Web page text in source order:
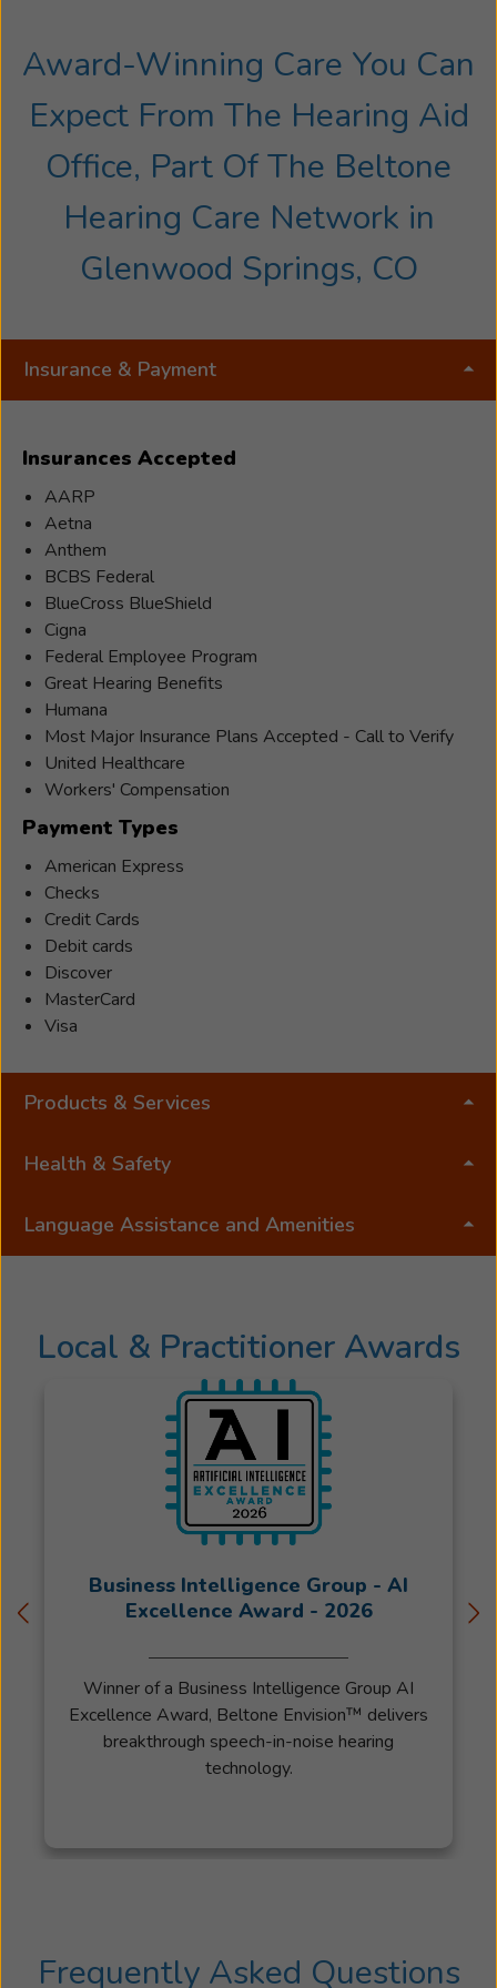
Award-Winning Care You Can
Expect From The Hearing Aid
Office, Part Of The Beltone
Hearing Care Network in
Glenwood Springs, CO
Insurance & Payment
Insurances Accepted
AARP
Aetna
Anthem
BCBS Federal
BlueCross BlueShield
Cigna
Federal Employee Program
Great Hearing Benefits
Humana
Most Major Insurance Plans Accepted - Call to Verify
United Healthcare
Workers' Compensation
Payment Types
American Express
Checks
Credit Cards
Debit cards
Discover
MasterCard
Visa
Products & Services
Health & Safety
Language Assistance and Amenities
Local & Practitioner Awards
Business Intelligence Group - AI
Excellence Award - 2026
Winner of a Business Intelligence Group AI
Excellence Award, Beltone Envision™ delivers
breakthrough speech-in-noise hearing
technology.
Frequently Asked Questions